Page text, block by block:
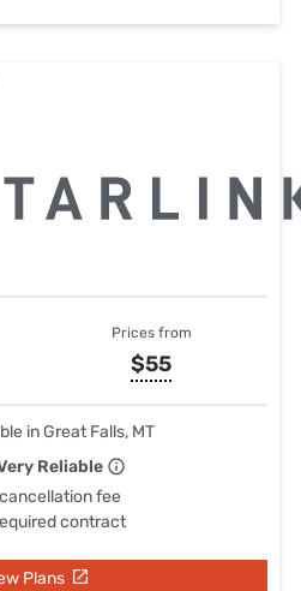
Prices from
$55
in Great Falls, MT
Reliable
fee
contract
Plans